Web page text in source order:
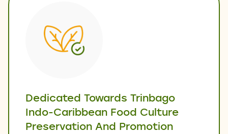
Dedicated Towards Trinbago
Indo-Caribbean Food Culture
Preservation And Promotion